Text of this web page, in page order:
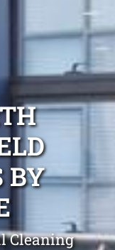
BY
Cleaning